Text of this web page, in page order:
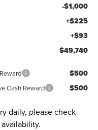
-$1,000
+$225
+$93
$49,740
$500
Cash Reward $500
daily, please check